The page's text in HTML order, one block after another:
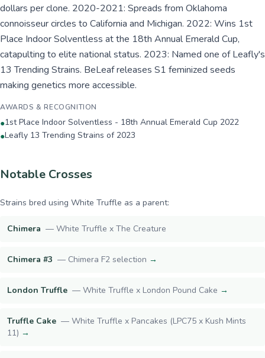
dollars per clone. 2020-2021: Spreads from Oklahoma
connoisseur circles to California and Michigan. 2022: Wins 1st
Place Indoor Solventless at the 18th Annual Emerald Cup,
catapulting to elite national status. 2023: Named one of Leafly's
13 Trending Strains. BeLeaf releases S1 feminized seeds
making genetics more accessible.
AWARDS & RECOGNITION
●1st Place Indoor Solventless - 18th Annual Emerald Cup 2022
●Leafly 13 Trending Strains of 2023
Notable Crosses
Strains bred using White Truffle as a parent:
Chimera — White Truffle x The Creature
Chimera #3 — Chimera F2 selection →
London Truffle — White Truffle x London Pound Cake →
Truffle Cake — White Truffle x Pancakes (LPC75 x Kush Mints
11) →